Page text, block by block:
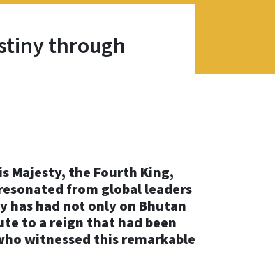
through
Majesty, the Fourth King,
from global leaders
has had not only on Bhutan
to a reign that had been
witnessed this remarkable